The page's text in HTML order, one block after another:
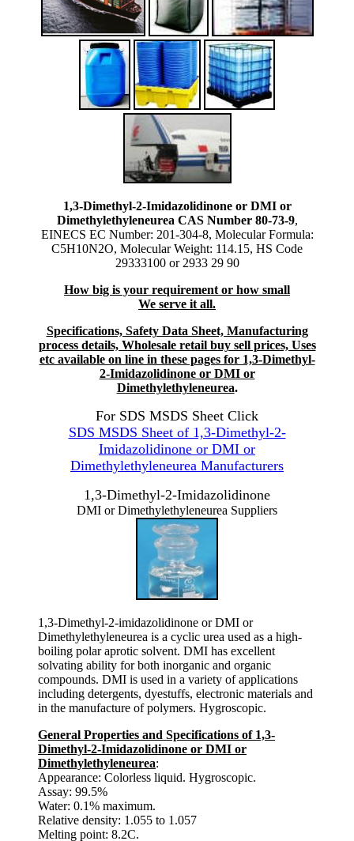
1,3-Dimethyl-2-Imidazolidinone or DMI or
Dimethylethyleneurea CAS Number 80-73-9,
EINECS EC Number: 201-304-8, Molecular Formula:
C5H10N2O, Molecular Weight: 114.15, HS Code
29333100 or 2933 29 90
How big is your requirement or how small
We serve it all.
Specifications, Safety Data Sheet, Manufacturing
process details, Wholesale retail buy sell prices, Uses
etc available on line in these pages for 1,3-Dimethyl-
2-Imidazolidinone or DMI or
Dimethylethyleneurea.
For SDS MSDS Sheet Click
SDS MSDS Sheet of 1,3-Dimethyl-2-
Imidazolidinone or DMI or
Dimethylethyleneurea Manufacturers
1,3-Dimethyl-2-Imidazolidinone
DMI or Dimethylethyleneurea Suppliers
1,3-Dimethyl-2-imidazolidinone or DMI or
Dimethylethyleneurea is a cyclic urea used as a high-
boiling polar aprotic solvent. DMI has excellent
solvating ability for both inorganic and organic
compounds. DMI is used in a variety of applications
including detergents, dyestuffs, electronic materials and
in the manufacture of polymers. Hygroscopic.
General Properties and Specifications of 1,3-
Dimethyl-2-Imidazolidinone or DMI or
Dimethylethyleneurea:
Appearance: Colorless liquid. Hygroscopic.
Assay: 99.5%
Water: 0.1% maximum.
Relative density: 1.055 to 1.057
Melting point: 8.2C.